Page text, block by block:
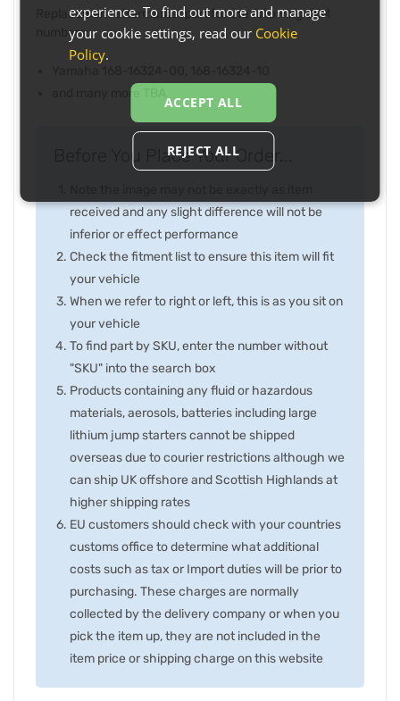
Replacement aftermarket part for the following OEM
numbers:
and many more TBA
Before You Place Your Order...
received and any slight difference will not be
inferior or effect performance
Check the fitment list to ensure this item will fit
your vehicle
When we refer to right or left, this is as you sit on
your vehicle
To find part by SKU, enter the number without
"SKU" into the search box
Products containing any fluid or hazardous
materials, aerosols, batteries including large
lithium jump starters cannot be shipped
overseas due to courier restrictions although we
can ship UK offshore and Scottish Highlands at
higher shipping rates
EU customers should check with your countries
customs office to determine what additional
costs such as tax or Import duties will be prior to
purchasing. These charges are normally
collected by the delivery company or when you
pick the item up, they are not included in the
item price or shipping charge on this website
experience. To find out more and manage
your cookie settings, read our Cookie
Policy.
ACCEPT ALL
REJECT ALL